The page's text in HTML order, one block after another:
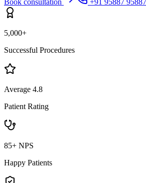
5,000+
Successful Procedures
Average 4.8
Patient Rating
85+ NPS
Happy Patients